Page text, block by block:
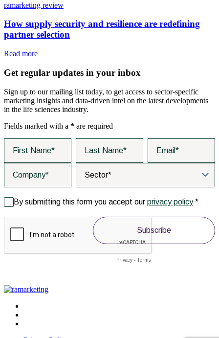
ramarketing review
How supply security and resilience are redefining
partner selection
Read more
Get regular updates in your inbox
Sign up to our mailing list today, to get access to sector-specific
marketing insights and data-driven intel on the latest developments
in the life sciences industry.
Fields marked with a * are required